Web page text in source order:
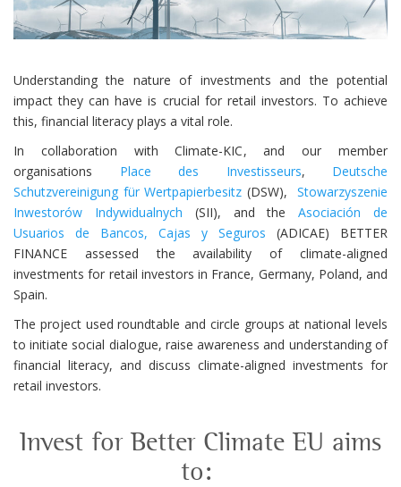
Understanding the nature of investments and the potential
impact they can have is crucial for retail investors. To achieve
this, financial literacy plays a vital role.
In collaboration with Climate-KIC, and our member
organisations Place des Investisseurs, Deutsche
Schutzvereinigung für Wertpapierbesitz (DSW),Stowarzyszenie
Inwestorów Indywidualnych (SII), and theAsociación de
Usuarios de Bancos, Cajas y Seguros (ADICAE) BETTER
FINANCE assessed the availability of climate-aligned
investments for retail investors in France, Germany, Poland, and
Spain.
The project used roundtable and circle groupsatnational levels
toinitiate social dialogue, raise awareness and understanding of
financial literacy, and discuss climate-aligned investments for
retail investors.
Invest for Better Climate EU aims
to: